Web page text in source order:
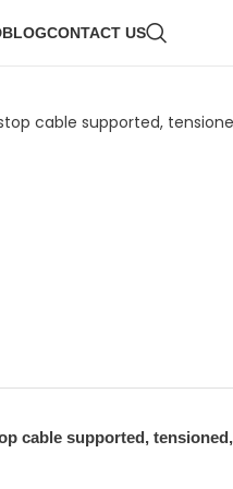
BLOGCONTACT US
cable supported,
cable supported,